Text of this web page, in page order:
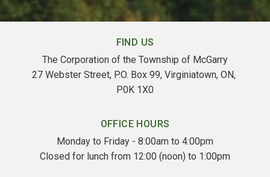
FIND US
The Corporation of the Township of McGarry
27 Webster Street, P.O. Box 99, Virginiatown, ON,
P0K 1X0
OFFICE HOURS
Monday to Friday - 8:00am to 4:00pm
Closed for lunch from 12:00 (noon) to 1:00pm